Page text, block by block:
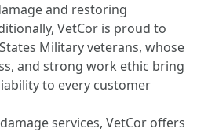
and restoring
VetCor is proud to
Military veterans, whose
and strong work ethic bring
to every customer
services, VetCor offers